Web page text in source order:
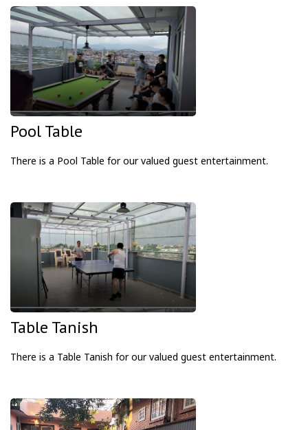
Pool Table
There is a Pool Table for our valued guest entertainment.
Table Tanish
There is a Table Tanish for our valued guest entertainment.